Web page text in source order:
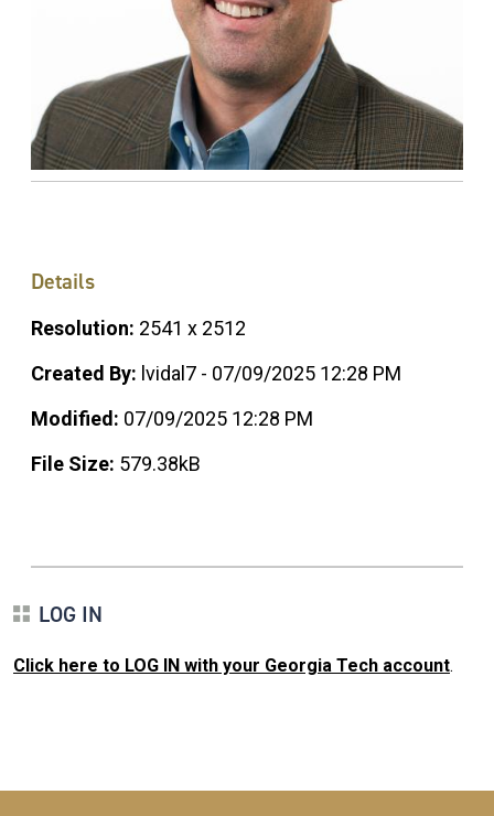
Details
Resolution: 2541 x 2512
Created By: lvidal7 - 07/09/2025 12:28 PM
Modified: 07/09/2025 12:28 PM
File Size: 579.38kB
LOG IN
Click here to LOG IN with your Georgia Tech account.